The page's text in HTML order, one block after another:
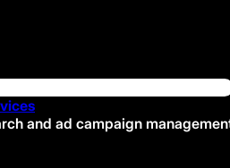
and ad campaign